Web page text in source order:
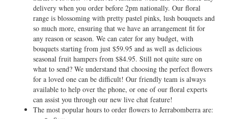
delivery when you order before 2pm nationally. Our floral
range is blossoming with pretty pastel pinks, lush bouquets and
so much more, ensuring that we have an arrangement fit for
any reason or season. We can cater for any budget, with
bouquets starting from just $59.95 and as well as delicious
seasonal fruit hampers from $84.95. Still not quite sure on
what to send? We understand that choosing the perfect flowers
for a loved one can be difficult! Our friendly team is always
available to help over the phone, or one of our floral experts
can assist you through our new live chat feature!
The most popular hours to order flowers to Jerrabomberra are: